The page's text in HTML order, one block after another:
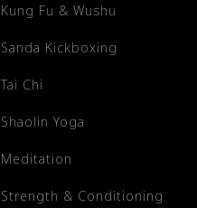
Kung Fu & Wushu
Sanda Kickboxing
Tai Chi
Shaolin Yoga
Meditation
Strength & Conditioning